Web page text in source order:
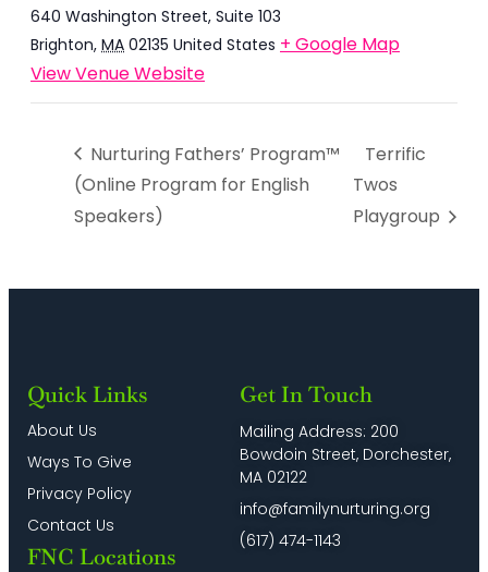
640 Washington Street, Suite 103
Brighton, MA 02135 United States + Google Map
View Venue Website
Nurturing Fathers’ Program™
(Online Program for English
Speakers)
Terrific
Twos
Playgroup
Quick Links
About Us
Ways To Give
Privacy Policy
Contact Us
FNC Locations
Get In Touch
Mailing Address: 200
Bowdoin Street, Dorchester,
MA 02122
info@familynurturing.org
(617) 474-1143